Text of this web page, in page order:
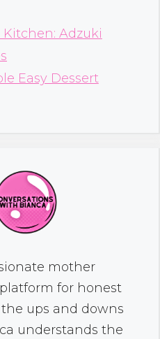
Kitchen: Adzuki
Easy Dessert
mother
for honest
ups and downs
understands the